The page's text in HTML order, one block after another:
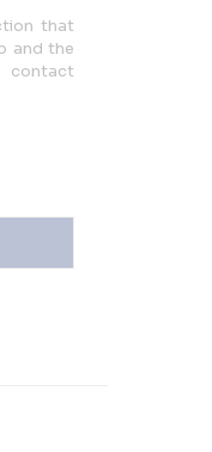
that
and the